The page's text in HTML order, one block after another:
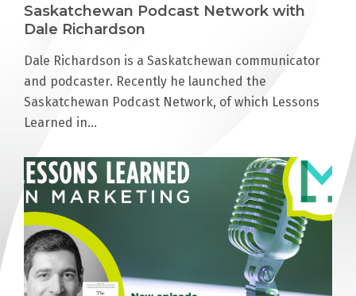
Saskatchewan Podcast Network with
Dale Richardson
Dale Richardson is a Saskatchewan communicator
and podcaster. Recently he launched the
Saskatchewan Podcast Network, of which Lessons
Learned in…